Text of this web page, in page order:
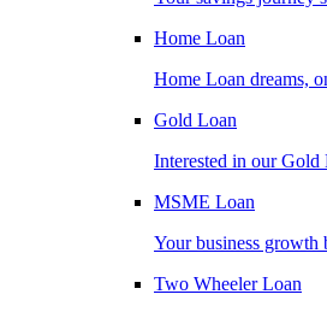
Home Loan
Home Loan dreams,
Gold Loan
Interested in our Gold
MSME Loan
Your business growth
Two Wheeler Loan